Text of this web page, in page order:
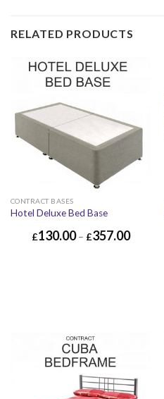
RELATED PRODUCTS
CONTRACT BASES
Hotel Deluxe Bed Base
£130.00– £357.00